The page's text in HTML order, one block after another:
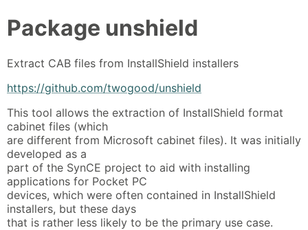
Package unshield
Extract CAB files from InstallShield installers
https://github.com/twogood/unshield
This tool allows the extraction of InstallShield format
cabinet files (which
are different from Microsoft cabinet files). It was initially
developed as a
part of the SynCE project to aid with installing
applications for Pocket PC
devices, which were often contained in InstallShield
installers, but these days
that is rather less likely to be the primary use case.